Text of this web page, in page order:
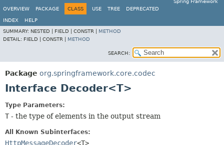
Spring Framework
OVERVIEW
PACKAGE CLASS USE TREE DEPRECATED
INDEX
HELP
SUMMARY: NESTED | FIELD | CONSTR | METHOD
DETAIL: FIELD | CONSTR | METHOD
SEARCH:
Package org.springframework.core.codec
Interface Decoder<T>
Type Parameters:
T - the type of elements in the output stream
All Known Subinterfaces:
HttpMessageDecoder<T>